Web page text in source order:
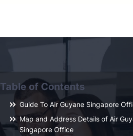
Table of Contents
Guide To Air Guyane Singapore
Map and Address Details of Air
Singapore Office